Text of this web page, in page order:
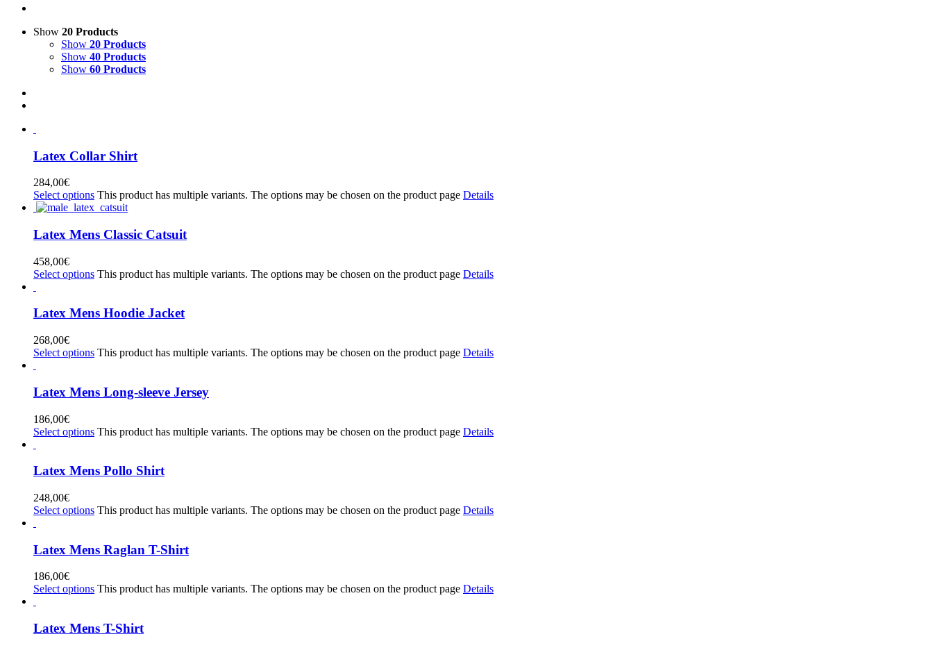
Show 20 Products
Show 20 Products
Show 40 Products
Show 60 Products
Latex Collar Shirt
284,00€
Select options This product has multiple variants. The options may be chosen on the product page Details
Latex Mens Classic Catsuit
458,00€
Select options This product has multiple variants. The options may be chosen on the product page Details
Latex Mens Hoodie Jacket
268,00€
Select options This product has multiple variants. The options may be chosen on the product page Details
Latex Mens Long-sleeve Jersey
186,00€
Select options This product has multiple variants. The options may be chosen on the product page Details
Latex Mens Pollo Shirt
248,00€
Select options This product has multiple variants. The options may be chosen on the product page Details
Latex Mens Raglan T-Shirt
186,00€
Select options This product has multiple variants. The options may be chosen on the product page Details
Latex Mens T-Shirt